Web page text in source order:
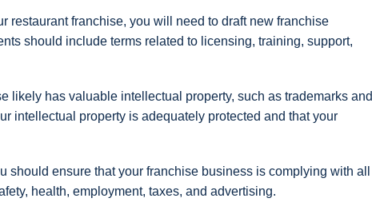
restaurant franchise, you will need to draft new franchise
should include terms related to licensing, training, support,
likely has valuable intellectual property, such as trademarks and
intellectual property is adequately protected and that your
should ensure that your franchise business is complying with all
health, employment, taxes, and advertising.